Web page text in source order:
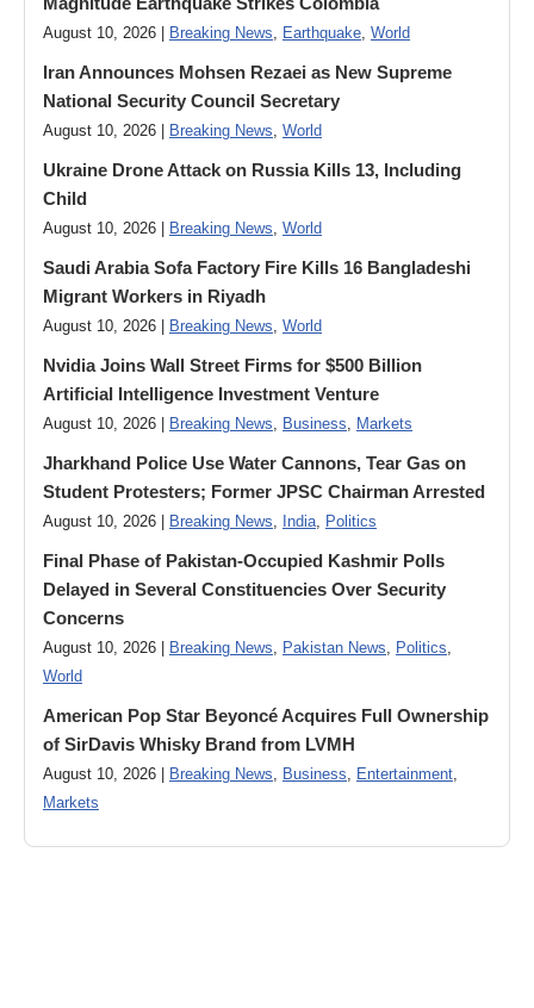
August 10, 2026 | Breaking News, Earthquake, World
Iran Announces Mohsen Rezaei as New Supreme
National Security Council Secretary
August 10, 2026 | Breaking News, World
Ukraine Drone Attack on Russia Kills 13, Including
Child
August 10, 2026 | Breaking News, World
Saudi Arabia Sofa Factory Fire Kills 16 Bangladeshi
Migrant Workers in Riyadh
August 10, 2026 | Breaking News, World
Nvidia Joins Wall Street Firms for $500 Billion
Artificial Intelligence Investment Venture
August 10, 2026 | Breaking News, Business, Markets
Jharkhand Police Use Water Cannons, Tear Gas on
Student Protesters; Former JPSC Chairman Arrested
August 10, 2026 | Breaking News, India, Politics
Final Phase of Pakistan-Occupied Kashmir Polls
Delayed in Several Constituencies Over Security
Concerns
August 10, 2026 | Breaking News, Pakistan News, Politics,
World
American Pop Star Beyoncé Acquires Full Ownership
of SirDavis Whisky Brand from LVMH
August 10, 2026 | Breaking News, Business, Entertainment,
Markets